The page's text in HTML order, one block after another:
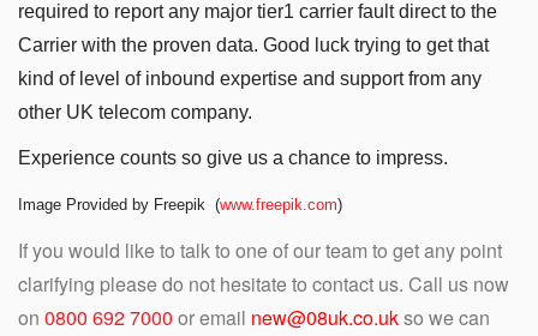
required to report any major tier1 carrier fault direct to the
Carrier with the proven data. Good luck trying to get that
kind of level of inbound expertise and support from any
other UK telecom company.
Experience counts so give us a chance to impress.
Image Provided by Freepik (www.freepik.com)
If you would like to talk to one of our team to get any point
clarifying please do not hesitate to contact us. Call us now
on 0800 692 7000 or email new@08uk.co.ukso we can